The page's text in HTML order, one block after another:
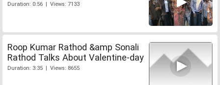
Duration: 0:56 | Views: 7133
Roop Kumar Rathod &amp Sonali
Rathod Talks About Valentine-day
Duration: 3:35 | Views: 8655